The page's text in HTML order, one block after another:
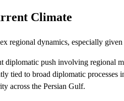
Climate
regional dynamics, especially
diplomatic push involving regional
tied to broad diplomatic processes
across the Persian Gulf.